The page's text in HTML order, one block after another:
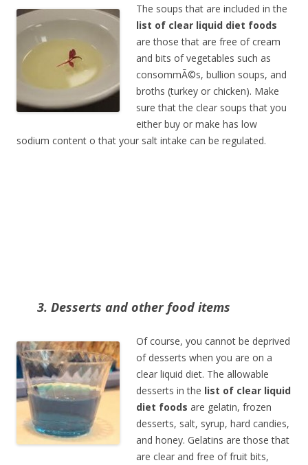
The soups that are included in the
list of clear liquid diet foods
are those that are free of cream
and bits of vegetables such as
consommÃ©s, bullion soups, and
broths (turkey or chicken). Make
sure that the clear soups that you
either buy or make has low
sodium content o that your salt intake can be regulated.
3. Desserts and other food items
Of course, you cannot be deprived
of desserts when you are on a
clear liquid diet. The allowable
desserts in the list of clear liquid
diet foods are gelatin, frozen
desserts, salt, syrup, hard candies,
and honey. Gelatins are those that
are clear and free of fruit bits,